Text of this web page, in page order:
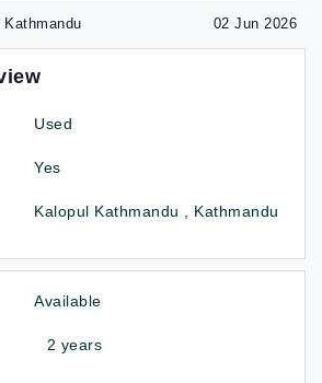
02 Jun 2026
Used
Yes
Kalopul Kathmandu , Kathmandu
Available
2 years